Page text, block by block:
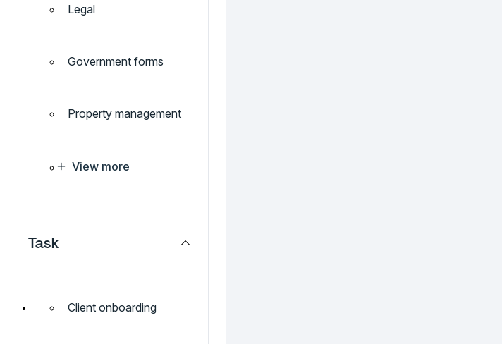
Legal
Government forms
Property management
View more
Task
Client onboarding